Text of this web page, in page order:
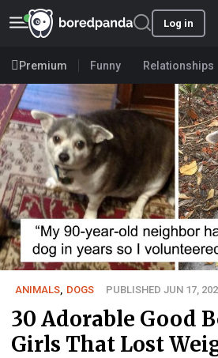
Log in
Premium Funny Relationships
ANIMALS DOGS PUBLISHED JUN 17,
30 Adorable Good
Girls That Lost